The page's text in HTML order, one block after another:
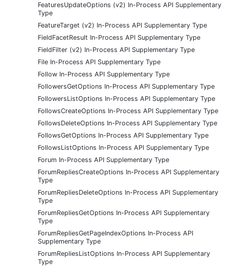
FeaturesUpdateOptions (v2) In-Process API Supplementary
Type
FeatureTarget (v2) In-Process API Supplementary Type
FieldFacetResult In-Process API Supplementary Type
FieldFilter (v2) In-Process API Supplementary Type
File In-Process API Supplementary Type
Follow In-Process API Supplementary Type
FollowersGetOptions In-Process API Supplementary Type
FollowersListOptions In-Process API Supplementary Type
FollowsCreateOptions In-Process API Supplementary Type
FollowsDeleteOptions In-Process API Supplementary Type
FollowsGetOptions In-Process API Supplementary Type
FollowsListOptions In-Process API Supplementary Type
Forum In-Process API Supplementary Type
ForumRepliesCreateOptions In-Process API Supplementary
Type
ForumRepliesDeleteOptions In-Process API Supplementary
Type
ForumRepliesGetOptions In-Process API Supplementary
Type
ForumRepliesGetPageIndexOptions In-Process API
Supplementary Type
ForumRepliesListOptions In-Process API Supplementary
Type